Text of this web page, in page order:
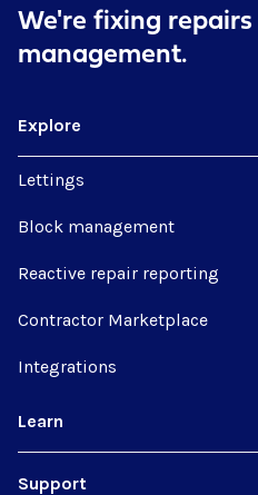
We're fixing repairs
management.
Explore
Lettings
Block management
Reactive repair reporting
Contractor Marketplace
Integrations
Learn
Support